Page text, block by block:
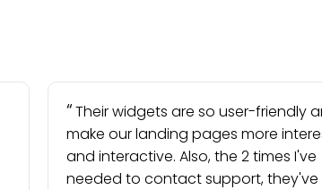
Their widgets are so user-friendly
make our landing pages more
and interactive. Also, the 2 times I've
needed to contact support, they've